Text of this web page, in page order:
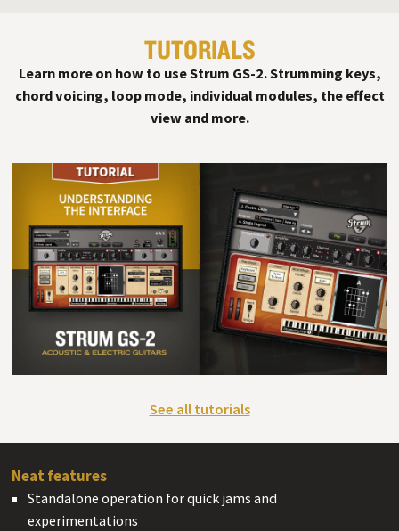
TUTORIALS
Learn more on how to use Strum GS-2. Strumming keys,
chord voicing, loop mode, individual modules, the effect
view and more.
See all tutorials
Neat features
Standalone operation for quick jams and
experimentations